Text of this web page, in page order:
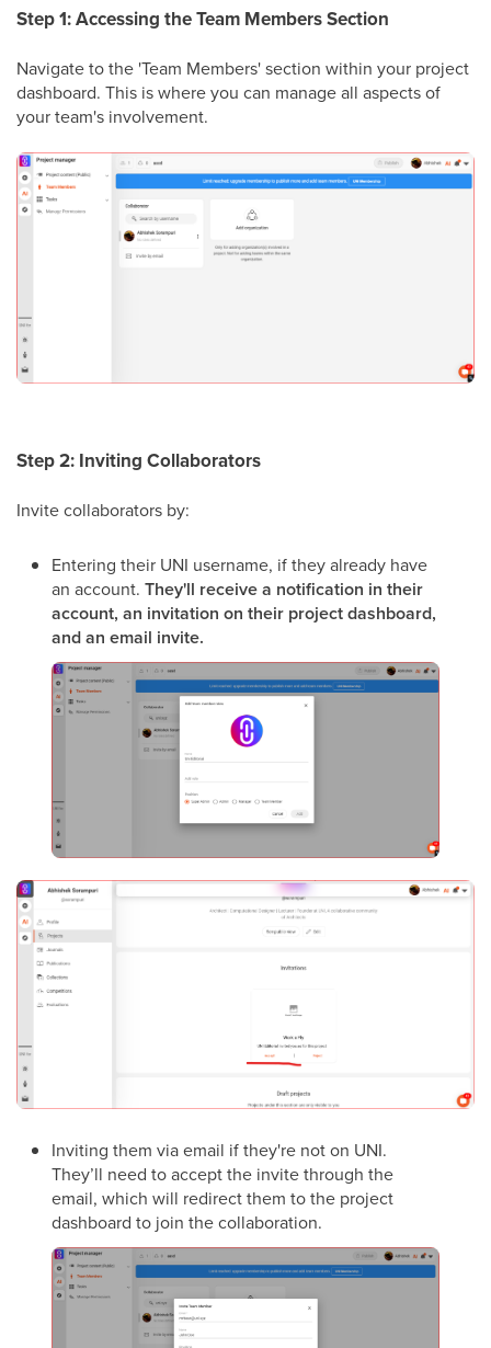
Step 1: Accessing the Team Members Section
Navigate to the 'Team Members' section within your project
dashboard. This is where you can manage all aspects of
your team's involvement.
Step 2: Inviting Collaborators
Invite collaborators by:
Entering their UNI username, if they already have
an account. They'll receive a notification in their
account, an invitation on their project dashboard,
and an email invite.
Inviting them via email if they're not on UNI.
They’ll need to accept the invite through the
email, which will redirect them to the project
dashboard to join the collaboration.